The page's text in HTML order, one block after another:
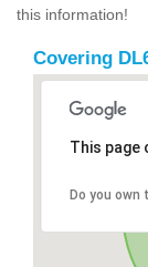
this information!
Covering
This page
Do you own